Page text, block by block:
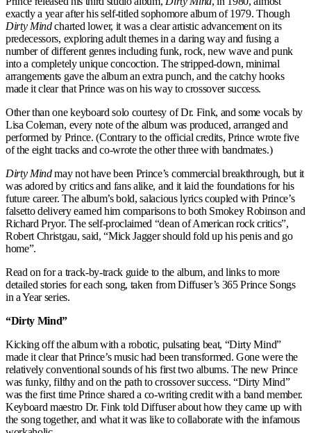
exactly a year after his self-titled sophomore album of 1979. Though
Dirty Mindcharted lower, it was a clear artistic advancement on its
predecessors, exploring adult themes in a daring way and fusing a
number of different genres including funk, rock, new wave and punk
into a completely unique concoction. The stripped-down, minimal
arrangements gave the album an extra punch, and the catchy hooks
made it clear that Prince was on his way to crossover success.
Other than one keyboard solo courtesy of Dr. Fink, and some vocals by
Lisa Coleman, every note of the album was produced, arranged and
performed by Prince. (Contrary to the official credits, Prince wrote five
of the eight tracks and co-wrote the other three with bandmates.)
Dirty Mindmay not have been Prince’s commercial breakthrough, but it
was adored by critics and fans alike, and it laid the foundations for his
future career. The album’s bold, salacious lyrics coupled with Prince’s
falsetto delivery earned him comparisons to both Smokey Robinson and
Richard Pryor. The self-proclaimed “dean of American rock critics”,
Robert Christgau, said, “Mick Jagger should fold up his penis and go
home”.
Read on for a track-by-track guide to the album, and links to more
detailed stories for each song, taken from Diffuser’s 365 Prince Songs
in a Year series.
“Dirty Mind”
Kicking off the album with a robotic, pulsating beat, “Dirty Mind”
made it clear that Prince’s music had been transformed. Gone were the
relatively conventional sounds of his first two albums. The new Prince
was funky, filthy and on the path to crossover success. “Dirty Mind”
was the first time Prince shared a co-writing credit with a band member.
Keyboard maestro Dr. Fink told Diffuser about how they came up with
the song together, and what it was like to collaborate with the infamous